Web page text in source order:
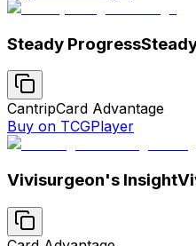
Steady Progress
CantripCard Advantage
Buy on TCGPlayer
Vivisurgeon's Insight